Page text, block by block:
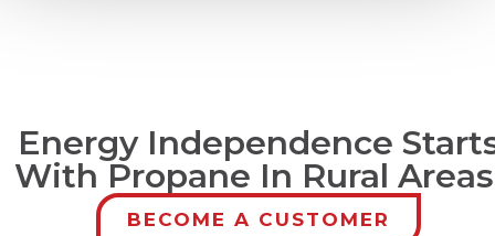
Energy Independence
With Propane In Rural
BECOME A CUSTOMER